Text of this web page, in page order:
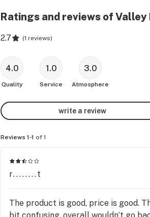
Ratings and reviews of Valley
2.7 (1 reviews)
4.0
Quality
1.0
Service
3.0
Atmosphere
write a review
Reviews 1-1 of 1
r........t
The product is good, price is good.
bit confusing .overall wouldn’t go